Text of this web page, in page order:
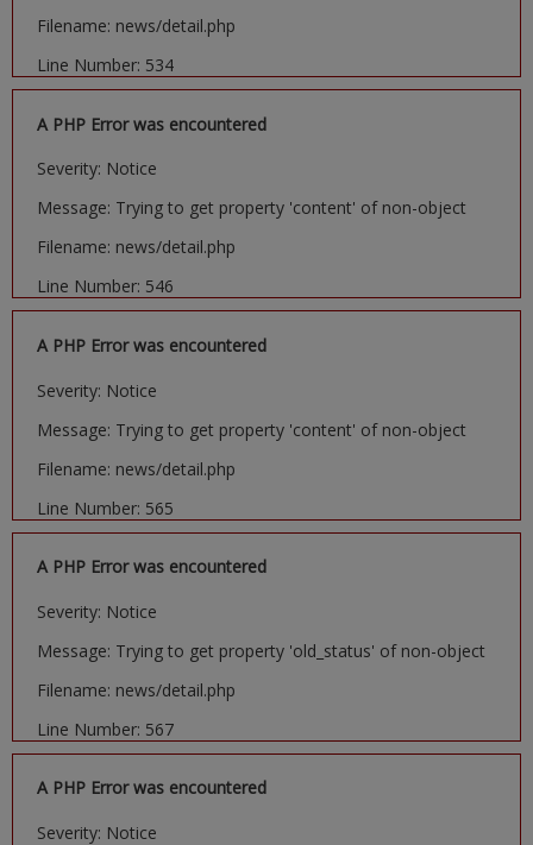
Filename: news/detail.php
Line Number: 534
A PHP Error was encountered
Severity: Notice
Message: Trying to get property 'content' of non-object
Filename: news/detail.php
Line Number: 546
A PHP Error was encountered
Severity: Notice
Message: Trying to get property 'content' of non-object
Filename: news/detail.php
Line Number: 565
A PHP Error was encountered
Severity: Notice
Message: Trying to get property 'old_status' of non-object
Filename: news/detail.php
Line Number: 567
A PHP Error was encountered
Severity: Notice